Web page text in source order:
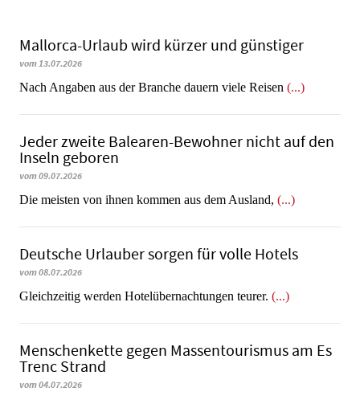
Mallorca-Urlaub wird kürzer und günstiger
vom 13.07.2026
Nach Angaben aus der Branche dauern viele Reisen (...)
Jeder zweite Balearen-Bewohner nicht auf den
Inseln geboren
vom 09.07.2026
Die meisten von ihnen kommen aus dem Ausland, (...)
Deutsche Urlauber sorgen für volle Hotels
vom 08.07.2026
Gleichzeitig werden Hotelübernachtungen teurer. (...)
Menschenkette gegen Massentourismus am Es
Trenc Strand
vom 04.07.2026